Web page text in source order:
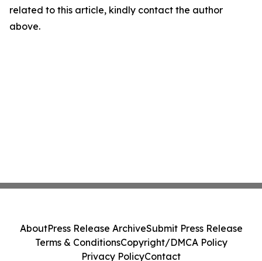
related to this article, kindly contact the author
above.
AboutPress Release ArchiveSubmit Press Release
Terms & ConditionsCopyright/DMCA Policy
Privacy PolicyContact